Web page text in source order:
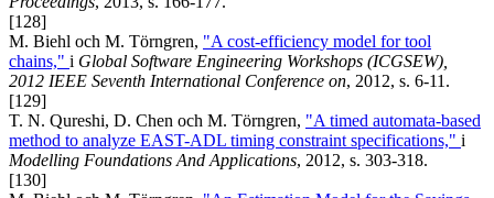
[128]
M. Biehl och M. Törngren, "A cost-efficiency model for tool
chains," i Global Software Engineering Workshops (ICGSEW),
2012 IEEE Seventh International Conference on, 2012, s. 6-11.
[129]
T. N. Qureshi, D. Chen och M. Törngren, "A timed automata-based
method to analyze EAST-ADL timing constraint specifications," i
Modelling Foundations And Applications, 2012, s. 303-318.
[130]